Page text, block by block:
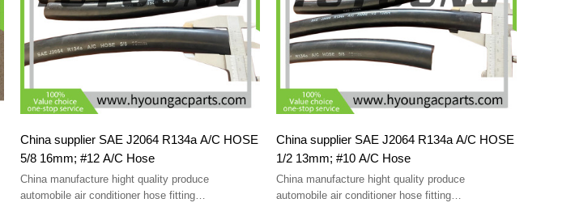
China supplier SAE J2064 R134a A/C HOSE
5/8 16mm; #12 A/C Hose
China manufacture hight quality produce
automobile air conditioner hose fitting
China supplier SAE J2064 R134a A/C HOSE
1/2 13mm; #10 A/C Hose
China manufacture hight quality produce
automobile air conditioner hose fitting